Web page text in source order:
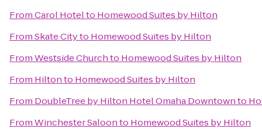
FromCarol Hotelto Homewood Suites by Hilton
FromSkate Cityto Homewood Suites by Hilton
FromWestside Churchto Homewood Suites by Hilton
From Hiltonto Homewood Suites by Hilton
From DoubleTree by Hilton Hotel Omaha Downtownto
FromWinchester Saloonto Homewood Suites by Hilton